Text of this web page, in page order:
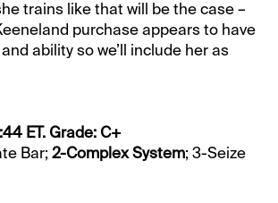
trains like that will be the case –
purchase appears to have
ability so we’ll include her as
ET. Grade: C+
Bar;2-Complex System; 3-Seize